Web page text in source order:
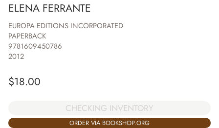
ELENA FERRANTE
EUROPA EDITIONS INCORPORATED
PAPERBACK
9781609450786
2012
$18.00
CHECKING INVENTORY
ORDER VIA BOOKSHOP.ORG